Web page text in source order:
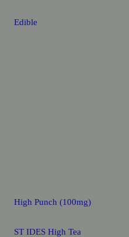
Edible
High Punch (100mg)
ST IDES High Tea